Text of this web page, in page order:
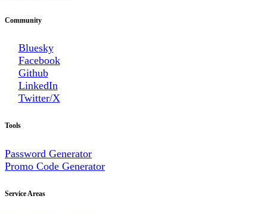
Community
Bluesky
Facebook
Github
LinkedIn
Twitter/X
Tools
Password Generator
Promo Code Generator
Service Areas